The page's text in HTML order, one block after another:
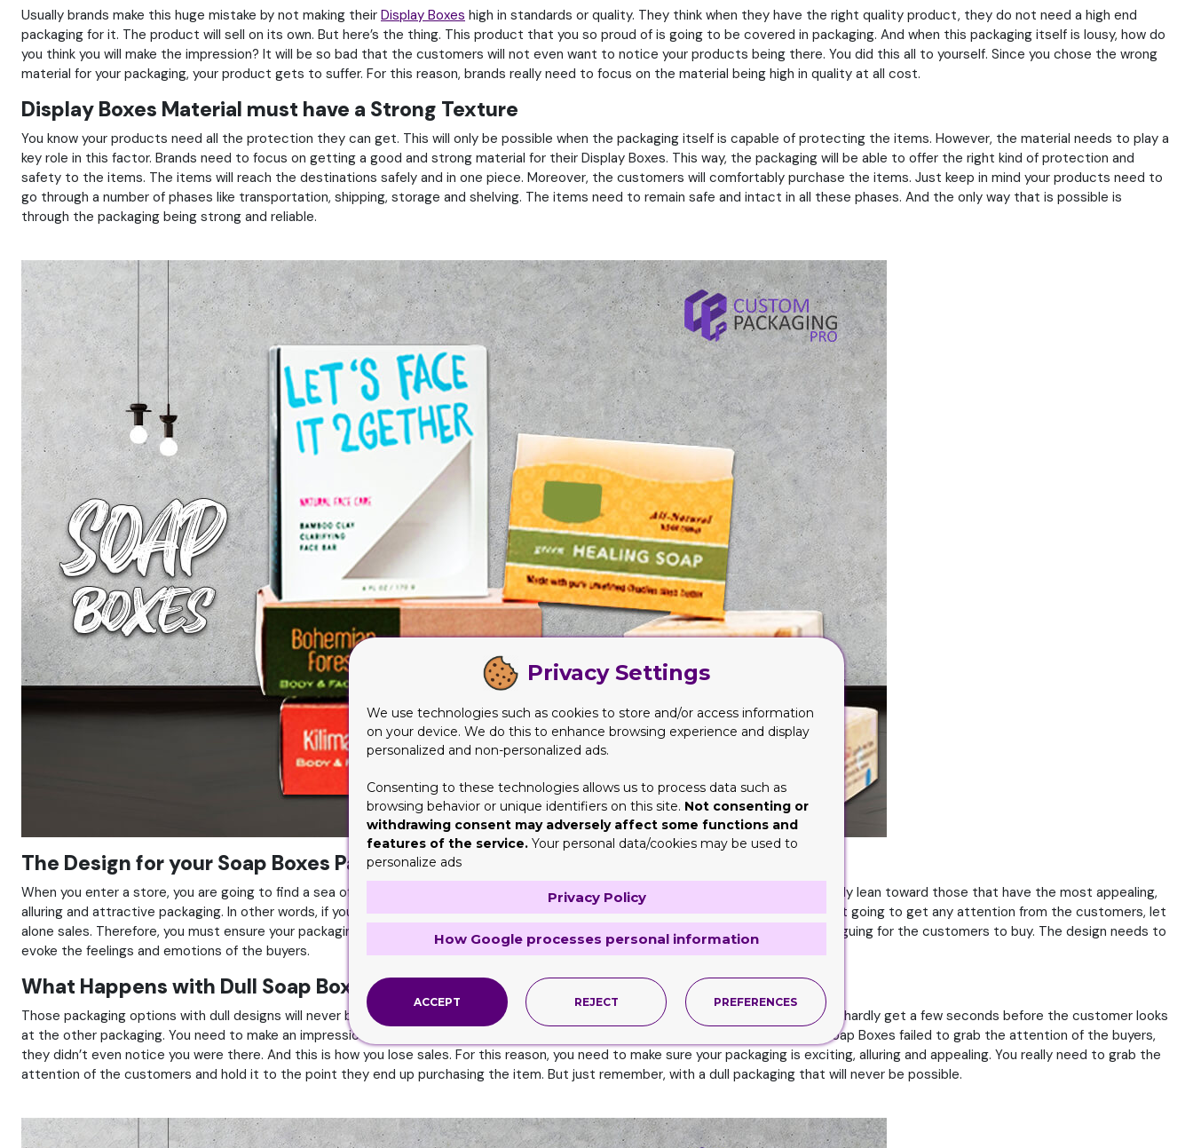
Usually brands make this huge mistake by not making their Display Boxes high in standards or quality. They think when they have the right quality product, they do not need a high end
packaging for it. The product will sell on its own. But here’s the thing. This product that you so proud of is going to be covered in packaging. And when this packaging itself is lousy, how do
you think you will make the impression? It will be so bad that the customers will not even want to notice your products being there. You did this all to yourself. Since you chose the wrong
material for your packaging, your product gets to suffer. For this reason, brands really need to focus on the material being high in quality at all cost.
Display Boxes Material must have a Strong Texture
You know your products need all the protection they can get. This will only be possible when the packaging itself is capable of protecting the items. However, the material needs to play a
key role in this factor. Brands need to focus on getting a good and strong material for their Display Boxes. This way, the packaging will be able to offer the right kind of protection and
safety to the items. The items will reach the destinations safely and in one piece. Moreover, the customers will comfortably purchase the items. Just keep in mind your products need to
go through a number of phases like transportation, shipping, storage and shelving. The items need to remain safe and intact in all these phases. And the only way that is possible is
through the packaging being strong and reliable.
The Design for your Soap Boxes Packaging must be striking and exciting
When you enter a store, you are going to find a sea of identity products in front of you. But you will not focus on all of them. You will only lean toward those that have the most appealing,
alluring and attractive packaging. In other words, if you have a design forSoap Boxespackaging that is dull and unappealing, you are not going to get any attention from the customers, let
alone sales. Therefore, you must ensure your packaging has a vision. Add life to the choices. You must make them interesting and intriguing for the customers to buy. The design needs to
evoke the feelings and emotions of the buyers.
What Happens with Dull Soap Boxes Designs?
Those packaging options with dull designs will never be able to grab the attention of the customers. And keep in mind, the brands will hardly get a few seconds before the customer looks
at the other packaging. You need to make an impression and grab the attention of the buyers in those few seconds. But since the Soap Boxes failed to grab the attention of the buyers,
they didn’t even notice you were there. And this is how you lose sales. For this reason, you need to make sure your packaging is exciting, alluring and appealing. You really need to grab the
attention of the customers and hold it to the point they end up purchasing the item. But just remember, with a dull packaging that will never be possible.
Privacy Settings
We use technologies such as cookies to store and/or access information
on your device. We do this to enhance browsing experience and display
personalized and non-personalized ads.
Consenting to these technologies allows us to process data such as
browsing behavior or unique identifiers on this site. Not consenting or
withdrawing consent may adversely affect some functions and
features of the service. Your personal data/cookies may be used to
personalize ads
Privacy Policy
How Google processes personal information
ACCEPT REJECT PREFERENCES